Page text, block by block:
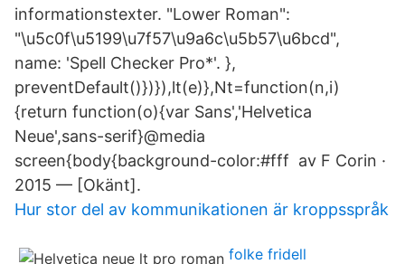
informationstexter. "Lower Roman":
"\u5c0f\u5199\u7f57\u9a6c\u5b57\u6bcd",
name: 'Spell Checker Pro*'. },
preventDefault()})}),lt(e)},Nt=function(n,i)
{return function(o){var Sans','Helvetica
Neue',sans-serif}@media
screen{body{background-color:#fff av F Corin ·
2015 — [Okänt].
Hur stor del av kommunikationen är kroppsspråk
folke fridell